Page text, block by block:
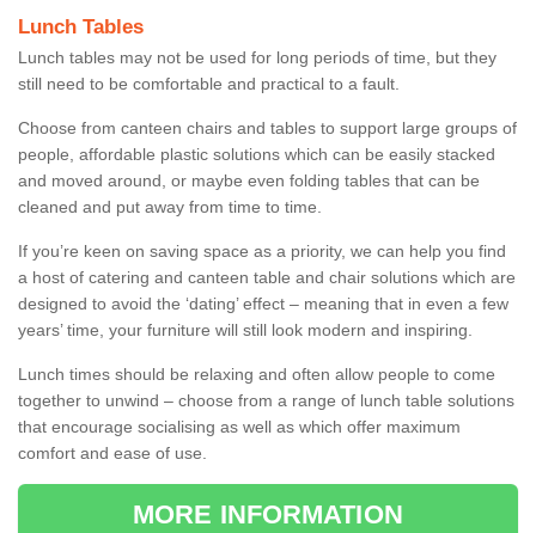
Lunch Tables
Lunch tables may not be used for long periods of time, but they
still need to be comfortable and practical to a fault.
Choose from canteen chairs and tables to support large groups of
people, affordable plastic solutions which can be easily stacked
and moved around, or maybe even folding tables that can be
cleaned and put away from time to time.
If you’re keen on saving space as a priority, we can help you find
a host of catering and canteen table and chair solutions which are
designed to avoid the ‘dating’ effect – meaning that in even a few
years’ time, your furniture will still look modern and inspiring.
Lunch times should be relaxing and often allow people to come
together to unwind – choose from a range of lunch table solutions
that encourage socialising as well as which offer maximum
comfort and ease of use.
MORE INFORMATION